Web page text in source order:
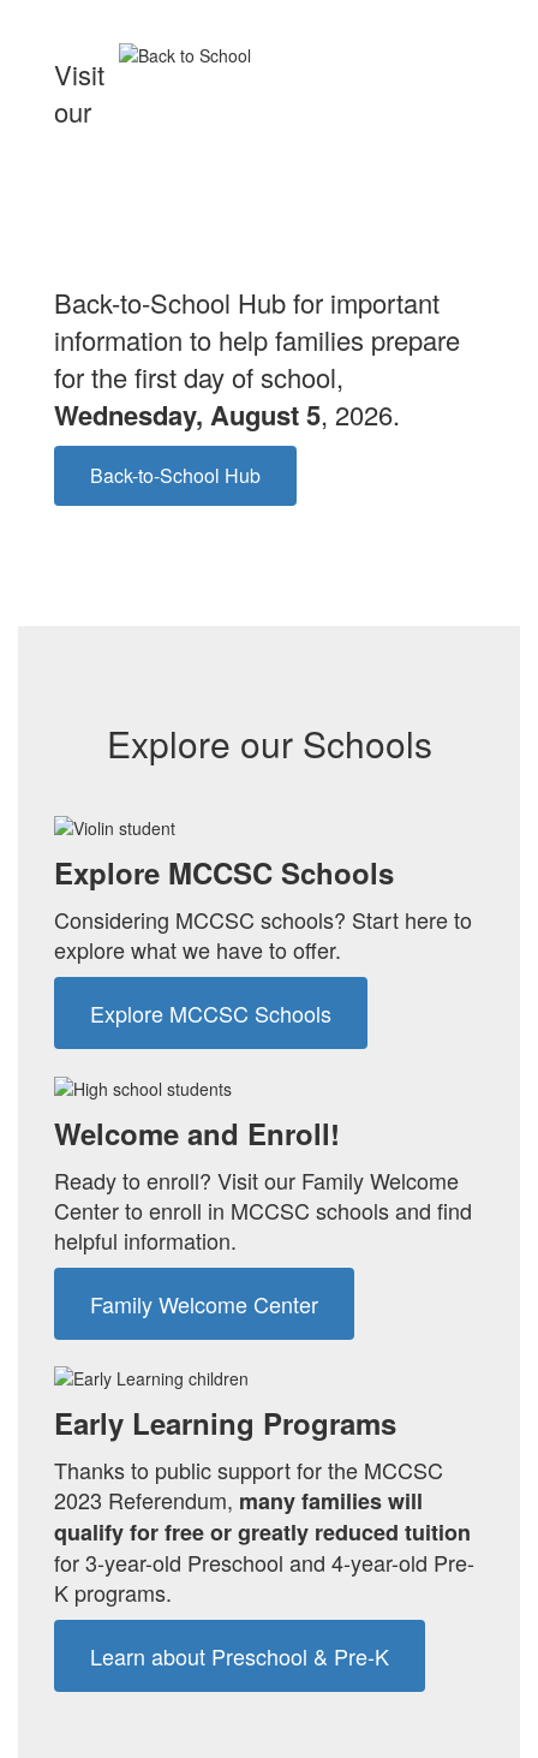
Visit
our
Back-to-School Hub for important
information to help families prepare
for the first day of school,
Wednesday, August 5, 2026.
Back-to-School Hub
Explore our Schools
Explore MCCSC Schools
Considering MCCSC schools? Start here to
explore what we have to offer.
Explore MCCSC Schools
Welcome and Enroll!
Ready to enroll? Visit our Family Welcome
Center to enroll in MCCSC schools and find
helpful information.
Family Welcome Center
Early Learning Programs
Thanks to public support for the MCCSC
2023 Referendum, many families will
qualify forfree or greatly reduced tuition
for 3-year-old Preschool and 4-year-old Pre-
K programs.
Learn about Preschool & Pre-K